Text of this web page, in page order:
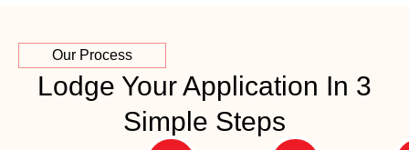
Our Process
Lodge Your Application In 3
Simple Steps